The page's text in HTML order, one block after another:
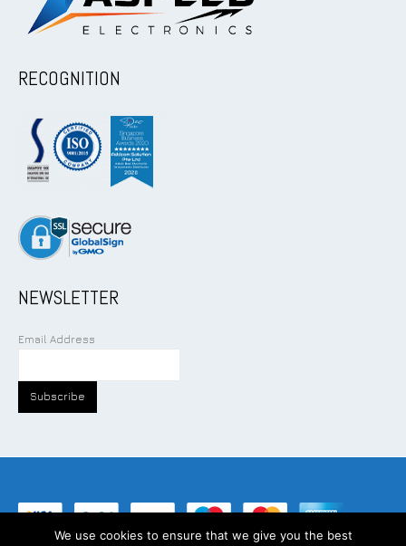
RECOGNITION
NEWSLETTER
Email Address
We use cookies to ensure that we give you the best